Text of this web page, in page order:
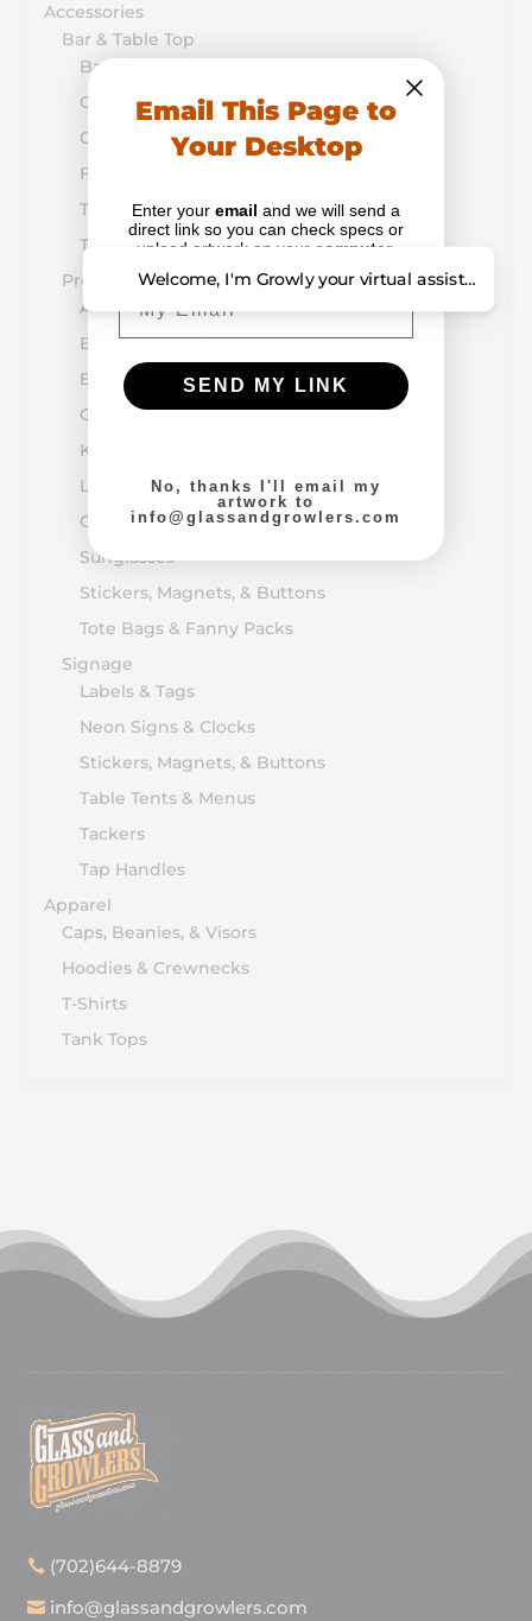
Accessories
Bar & Table Top
Bar Mats
Custom Printed Buckets & Pails
Custom Coasters & Napkins
Flight Boards & Paddles
Table Tents & Menus
Tap Handles
Promotion & Retail
Alcohol-Drug Prevention
Bottle Openers
Breath Mints
Growler & Bottle Caps
Koozie & Huggers
Lip Balm
Outdoor Items
Sunglasses
Stickers, Magnets, & Buttons
Tote Bags & Fanny Packs
Signage
Labels & Tags
Neon Signs & Clocks
Stickers, Magnets, & Buttons
Table Tents & Menus
Tackers
Tap Handles
Apparel
Caps, Beanies, & Visors
Hoodies & Crewnecks
T-Shirts
Tank Tops
(702)644-8879
info@glassandgrowlers.com
Email This Page to
Your Desktop
Enter your email and we will send a
direct link so you can check specs or
upload artwork on your computer.
Email
SEND MY LINK
No, thanks I'll email my
artwork to
info@glassandgrowlers.com
Welcome, I'm Growly your virtual assistant.